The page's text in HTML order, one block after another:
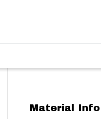
Material Info